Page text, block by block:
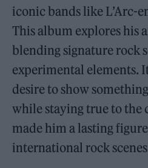
iconic bands like L’Arc-
This album explores his
blending signature rock
experimental elements.
desire to show
while staying true to the
made him a lasting
international rock